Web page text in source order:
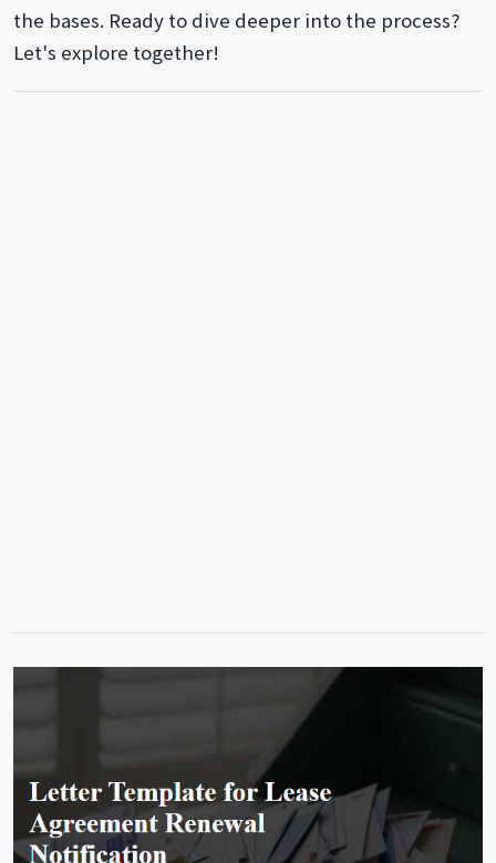
the bases. Ready to dive deeper into the process?
Let's explore together!